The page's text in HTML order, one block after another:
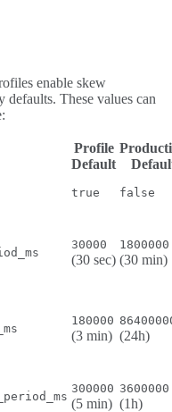
enable skew
These values can
Profile
Default
true false
30000
(30 sec)
1800000
(30 min)
180000
(3 min) (24h)
300000
(5 min)
3600000
(1h)